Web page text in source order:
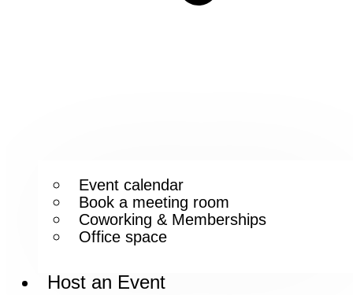
Event calendar
Book a meeting room
Coworking & Memberships
Office space
Host an Event